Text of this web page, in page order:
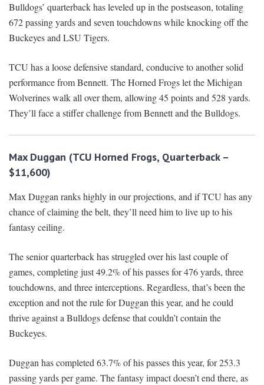
Bulldogs’ quarterback has leveled up in the postseason, totaling
672 passing yards and seven touchdowns while knocking off the
Buckeyes and LSU Tigers.
TCU has a loose defensive standard, conducive to another solid
performance from Bennett. The Horned Frogs let the Michigan
Wolverines walk all over them, allowing 45 points and 528 yards.
They’ll face a stiffer challenge from Bennett and the Bulldogs.
Max Duggan (TCU Horned Frogs, Quarterback –
$11,600)
Max Duggan ranks highly in our projections, and if TCU has any
chance of claiming the belt, they’ll need him to live up to his
fantasy ceiling.
The senior quarterback has struggled over his last couple of
games, completing just 49.2% of his passes for 476 yards, three
touchdowns, and three interceptions. Regardless, that’s been the
exception and not the rule for Duggan this year, and he could
thrive against a Bulldogs defense that couldn’t contain the
Buckeyes.
Duggan has completed 63.7% of his passes this year, for 253.3
passing yards per game. The fantasy impact doesn’t end there, as